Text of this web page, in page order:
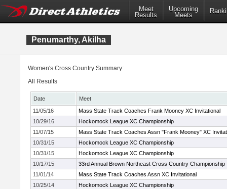
Meet
Results
Upcoming
Meets
Penumarthy, Akilha
Women's Cross Country Summary:
All Results
Date
Meet
11/05/16
Mass State Track Coaches Frank Mooney XC Invitational
10/29/16
Hockomock League XC Championship
11/07/15
Mass State Track Coaches Assn "Frank Mooney" XC
10/31/15
Hockomock League XC Championship
10/31/15
Hockomock League XC Championship
10/17/15
33rd Annual Brown Northeast Cross Country Championship
11/01/14
Mass State Track Coaches Assn XC Invitational
10/25/14
Hockomock League XC Championship